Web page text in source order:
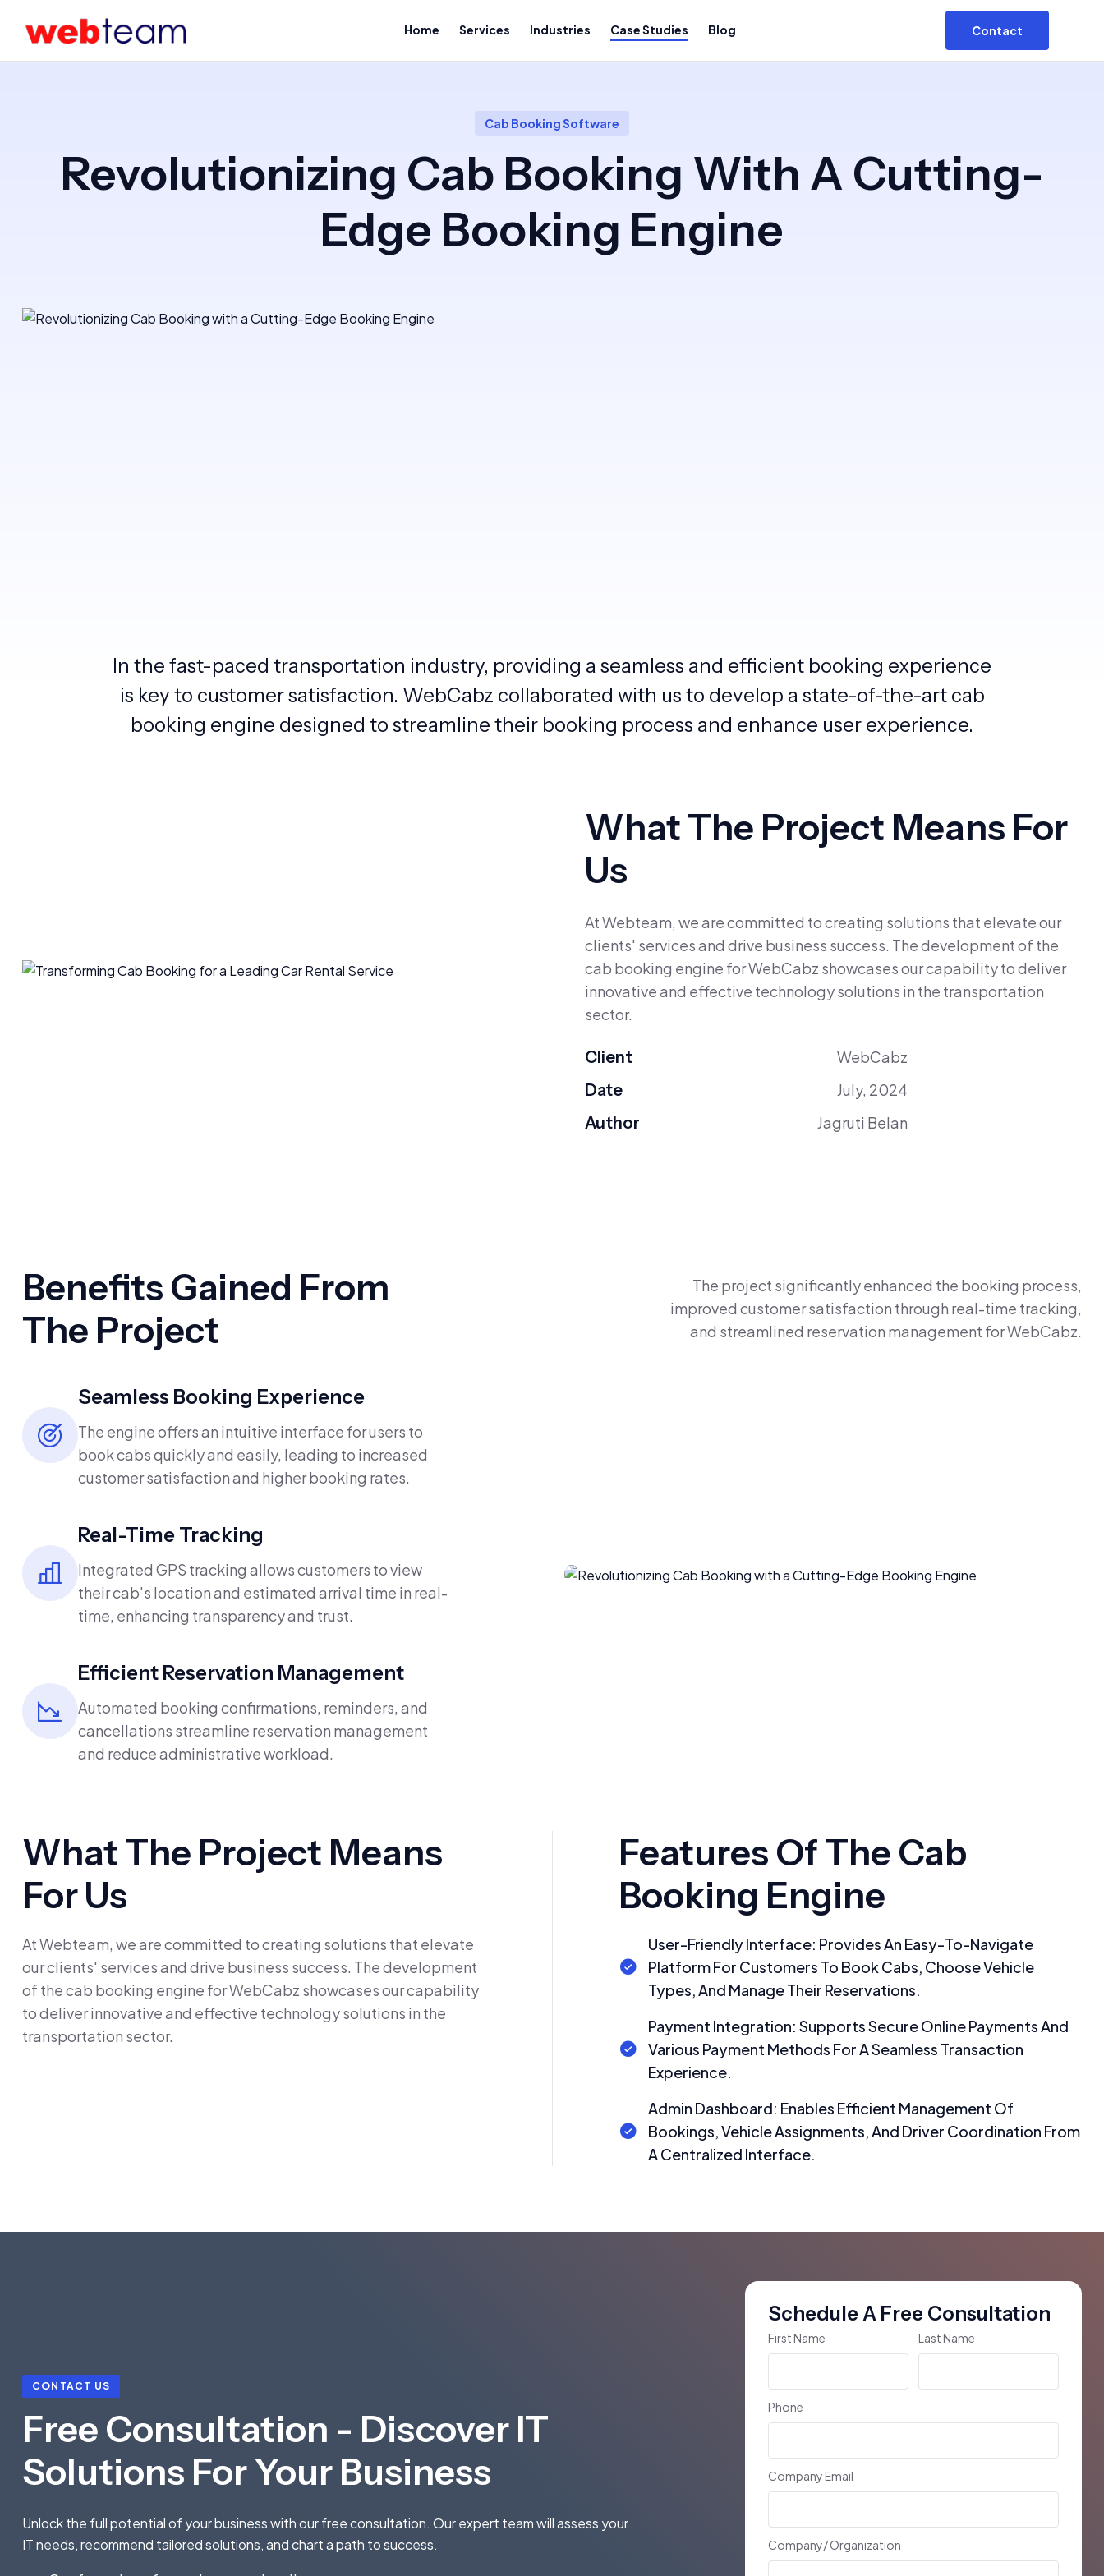
Home Services Industries Case Studies Blog Contact
Cab Booking Software
Revolutionizing Cab Booking With A Cutting-
Edge Booking Engine
In the fast-paced transportation industry, providing a seamless and efficient booking experience
is key to customer satisfaction. WebCabz collaborated with us to develop a state-of-the-art cab
booking engine designed to streamline their booking process and enhance user experience.
What The Project Means For
Us
At Webteam, we are committed to creating solutions that elevate our
clients' services and drive business success. The development of the
cab booking engine for WebCabz showcases our capability to deliver
innovative and effective technology solutions in the transportation
sector.
Client WebCabz
Date July, 2024
Author Jagruti Belan
Benefits Gained From
The Project
The project significantly enhanced the booking process,
improved customer satisfaction through real-time tracking,
and streamlined reservation management for WebCabz.
Seamless Booking Experience
The engine offers an intuitive interface for users to
book cabs quickly and easily, leading to increased
customer satisfaction and higher booking rates.
Real-Time Tracking
Integrated GPS tracking allows customers to view
their cab's location and estimated arrival time in real-
time, enhancing transparency and trust.
Efficient Reservation Management
Automated booking confirmations, reminders, and
cancellations streamline reservation management
and reduce administrative workload.
What The Project Means
For Us
At Webteam, we are committed to creating solutions that elevate
our clients' services and drive business success. The development
of the cab booking engine for WebCabz showcases our capability
to deliver innovative and effective technology solutions in the
transportation sector.
Features Of The Cab
Booking Engine
User-Friendly Interface: Provides An Easy-To-Navigate
Platform For Customers To Book Cabs, Choose Vehicle
Types, And Manage Their Reservations.
Payment Integration: Supports Secure Online Payments And
Various Payment Methods For A Seamless Transaction
Experience.
Admin Dashboard: Enables Efficient Management Of
Bookings, Vehicle Assignments, And Driver Coordination From
A Centralized Interface.
CONTACT US
Free Consultation - Discover IT
Solutions For Your Business
Unlock the full potential of your business with our free consultation. Our expert team will assess your
IT needs, recommend tailored solutions, and chart a path to success.
Schedule A Free Consultation
First Name Last Name
Phone
Company Email
Company/ Organization